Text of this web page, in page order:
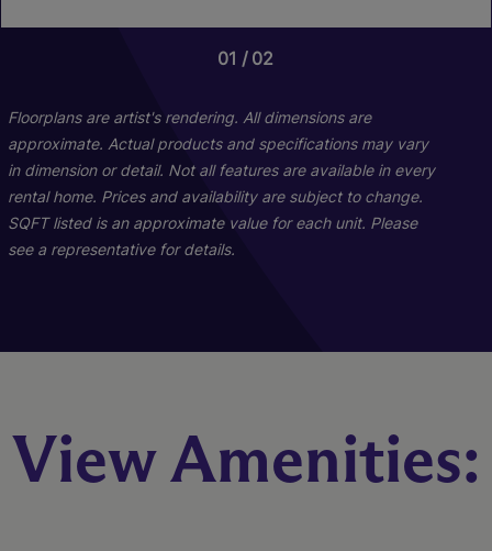
01 02
2 Bed 2 Bath
1023 sq. ft.
01 06
C1P - Patio
3 Bed 2 Bath
1249 sq. ft.
Starting At $1,699
01 03
Floorplans are artist's rendering. All dimensions are
approximate. Actual products and specifications may vary
in dimension or detail. Not all features are available in every
rental home. Prices and availability are subject to change.
SQFT listed is an approximate value for each unit. Please
see a representative for details.
View Amenities: